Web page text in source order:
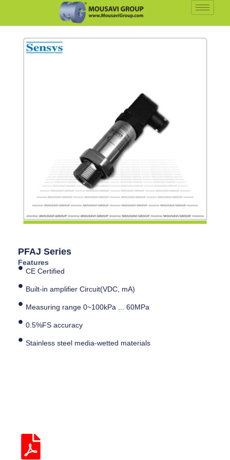
PFAJ Series
Features
CE Certified
Built-in amplifier Circuit(VDC, mA)
Measuring range 0~100kPa ... 60MPa
0.5%FS accuracy
Stainless steel media-wetted materials